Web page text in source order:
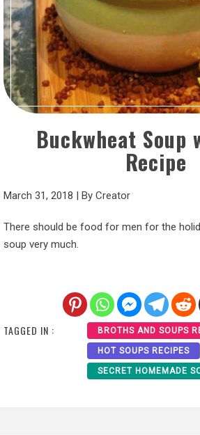
Buckwheat Soup
Recipe
March 31, 2018 | By Creator
There should be food for men for the
soup very much.
TAGGED IN : BROTHS AND SOUPS
HOT SOUPS RECIPES
SECRET HOMEMADE